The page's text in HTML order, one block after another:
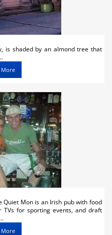
is shaded by an almond tree that
More
Quiet Mon is an Irish pub with food
for sporting events, and draft
More